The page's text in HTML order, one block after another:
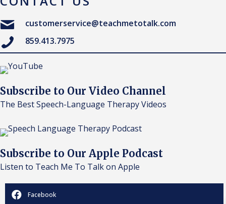
customerservice@teachmetotalk.com
859.413.7975
Subscribe to Our Video Channel
The Best Speech-Language Therapy Videos
Subscribe to Our Apple Podcast
Listen to Teach Me To Talk on Apple
Facebook